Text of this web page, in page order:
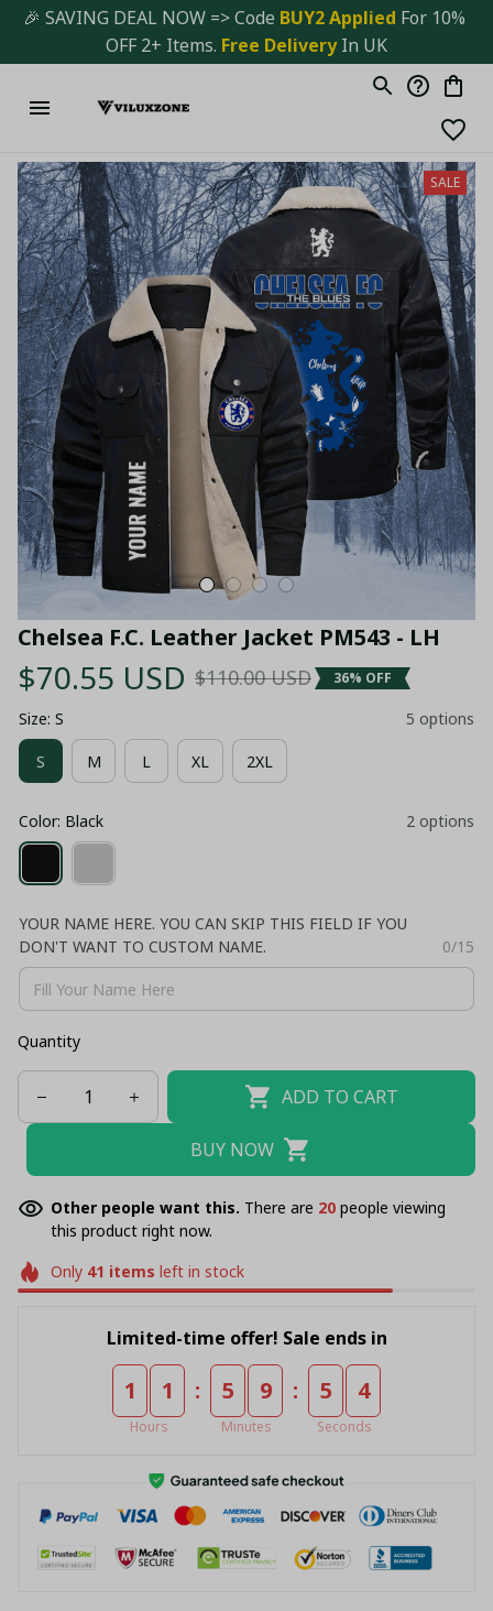
🎉 SAVING DEAL NOW => Code BUY2 Applied For 10%
OFF 2+ Items. Free Delivery In UK
SALE
Chelsea F.C. Leather Jacket PM543 - LH
$70.55 USD $110.00 USD 36% OFF
Size: S 5 options
S M L XL 2XL
Color: Black 2 options
YOUR NAME HERE. YOU CAN SKIP THIS FIELD IF YOU
DON'T WANT TO CUSTOM NAME.
0/15
Quantity
ADD TO CART
BUY NOW
Other people want this. There are 20 people viewing
this product right now.
Only 41 items left in stock
Limited-time offer! Sale ends in
1 1
Hours
: 5 9
Minutes
: 5 4
Seconds